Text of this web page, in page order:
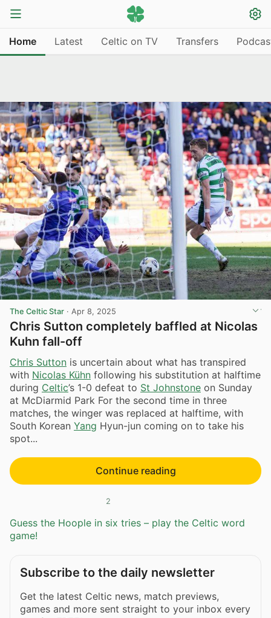
Home Latest Celtic on TV Transfers
The Celtic Star · Apr 8, 2025
Chris Sutton completely baffled at Nicolas
Kuhn fall-off
Chris Sutton is uncertain about what has transpired
with Nicolas Kühn following his substitution at halftime
during Celtic’s 1-0 defeat to St Johnstone on Sunday
at McDiarmid Park For the second time in three
matches, the winger was replaced at halftime, with
South Korean Yang Hyun-jun coming on to take his
spot...
Continue reading
2
Guess the Hoople in six tries – play the Celtic word
game!
Subscribe to the daily newsletter
Get the latest Celtic news, match previews,
games and more sent straight to your inbox every